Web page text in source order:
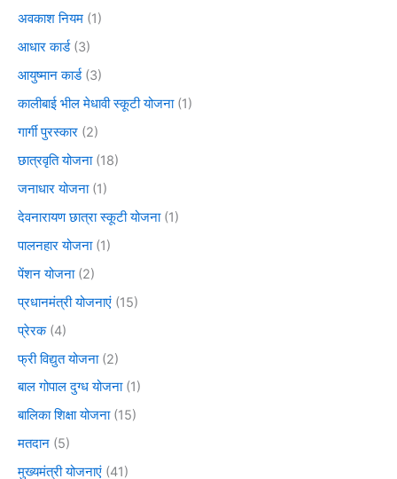
अवकाश नियम (1)
आधार कार्ड(3)
आयुष्मान कार्ड(3)
कालीबाई भील मेधावी स्कूटी योजना(1)
गार्गी पुरस्कार (2)
छात्रवृति योजना(18)
जनाधार योजना(1)
देवनारायण छात्रा स्कूटी योजना(1)
पालनहार योजना(1)
पेंशन योजना(2)
प्रधानमंत्री योजनाएं (15)
प्रेरक(4)
फ्री विद्युत योजना(2)
बाल गोपाल दुग्ध योजना(1)
बालिका शिक्षा योजना(15)
मतदान (5)
मुख्यमंत्री योजनाएं (41)